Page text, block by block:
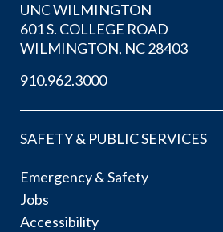
UNC WILMINGTON
601 S. COLLEGE ROAD
WILMINGTON, NC 28403
910.962.3000
SAFETY & PUBLIC SERVICES
Emergency & Safety
Jobs
Accessibility